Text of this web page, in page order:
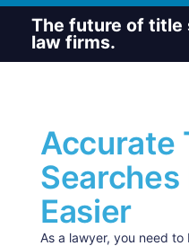
The future of title
law firms.
Accurate
Searches
Easier
As a lawyer, you need